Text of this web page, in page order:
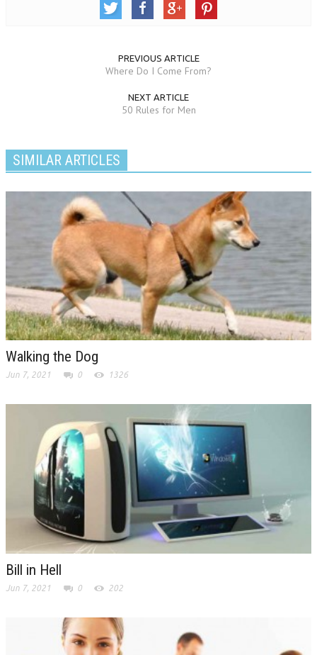
PREVIOUS ARTICLE
Where Do I Come From?
NEXT ARTICLE
50 Rules for Men
SIMILAR ARTICLES
Walking the Dog
Jun 7, 2021 0 1326
Bill in Hell
Jun 7, 2021 0 202